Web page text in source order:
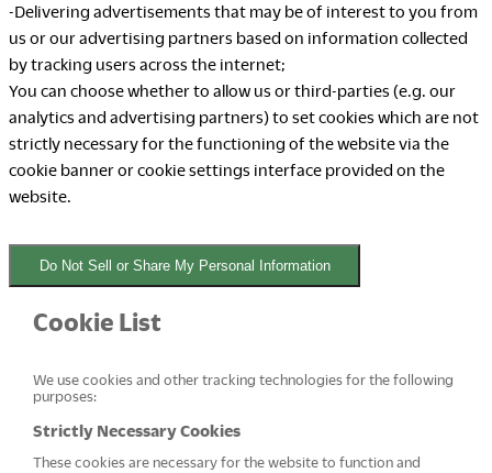
-Delivering advertisements that may be of interest to you from
us or our advertising partners based on information collected
by tracking users across the internet;
You can choose whether to allow us or third-parties (e.g. our
analytics and advertising partners) to set cookies which are not
strictly necessary for the functioning of the website via the
cookie banner or cookie settings interface provided on the
website.
Do Not Sell or Share My Personal Information
Cookie List
We use cookies and other tracking technologies for the following
purposes:
Strictly Necessary Cookies
These cookies are necessary for the website to function and